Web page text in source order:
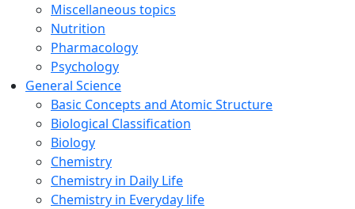
Miscellaneous topics
Nutrition
Pharmacology
Psychology
General Science
Basic Concepts and Atomic Structure
Biological Classification
Biology
Chemistry
Chemistry in Daily Life
Chemistry in Everyday life